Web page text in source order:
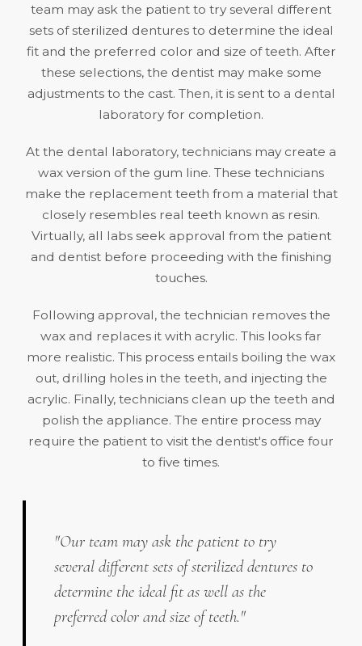
team may ask the patient to try several different
sets of sterilized dentures to determine the ideal
fit and the preferred color and size of teeth. After
these selections, the dentist may make some
adjustments to the cast. Then, it is sent to a dental
laboratory for completion.
At the dental laboratory, technicians may create a
wax version of the gum line. These technicians
make the replacement teeth from a material that
closely resembles real teeth known as resin.
Virtually, all labs seek approval from the patient
and dentist before proceeding with the finishing
touches.
Following approval, the technician removes the
wax and replaces it with acrylic. This looks far
more realistic. This process entails boiling the wax
out, drilling holes in the teeth, and injecting the
acrylic. Finally, technicians clean up the teeth and
polish the appliance. The entire process may
require the patient to visit the dentist's office four
to five times.
"Our team may ask the patient to try
several different sets of sterilized dentures to
determine the ideal fit as well as the
preferred color and size of teeth."